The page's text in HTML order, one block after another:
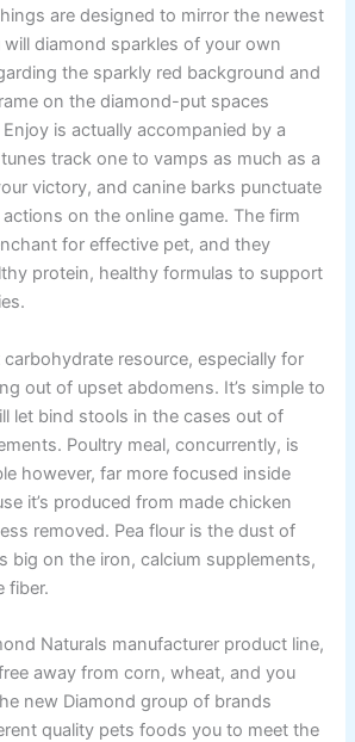
are designed to mirror the newest
diamond sparkles of your own
the sparkly red background and
on the diamond-put spaces
is actually accompanied by a
track one to vamps as much as a
victory, and canine barks punctuate
on the online game. The firm
for effective pet, and they
protein, healthy formulas to support
resource, especially for
out of upset abdomens. It’s simple to
let bind stools in the cases out of
Poultry meal, concurrently, is
however, far more focused inside
it’s produced from made chicken
removed. Pea flour is the dust of
big on the iron, calcium supplements,
fiber.
Naturals manufacturer product line,
away from corn, wheat, and you
new Diamond group of brands
quality pets foods you to meet the